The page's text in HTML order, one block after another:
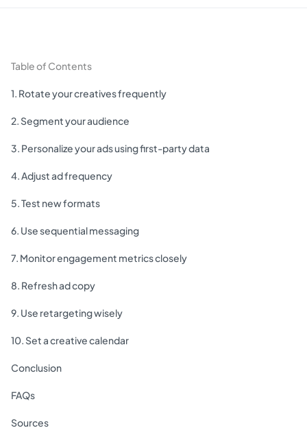
Table of Contents
1. Rotate your creatives frequently
2. Segment your audience
3. Personalize your ads using first-party data
4. Adjust ad frequency
5. Test new formats
6. Use sequential messaging
7. Monitor engagement metrics closely
8. Refresh ad copy
9. Use retargeting wisely
10. Set a creative calendar
Conclusion
FAQs
Sources